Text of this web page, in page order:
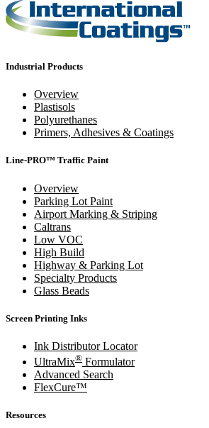
Industrial Products
Overview
Plastisols
Polyurethanes
Primers, Adhesives & Coatings
Line-PRO™ Traffic Paint
Overview
Parking Lot Paint
Airport Marking & Striping
Caltrans
Low VOC
High Build
Highway & Parking Lot
Specialty Products
Glass Beads
Screen Printing Inks
Ink Distributor Locator
UltraMix® Formulator
Advanced Search
FlexCure™
Resources